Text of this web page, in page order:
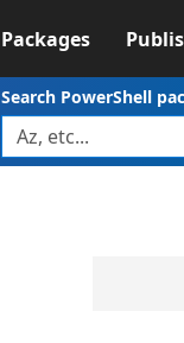
Packages
Search PowerShell